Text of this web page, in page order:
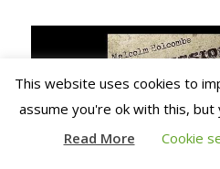
This website uses cookies to
assume you're ok with this,
Read More
Cookie